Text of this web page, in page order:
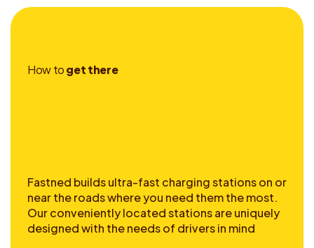
Howtogetthere
Fastned builds ultra-fast charging stations on or
near the roads where you need them the most.
Our conveniently located stations are uniquely
designed with the needs of drivers in mind